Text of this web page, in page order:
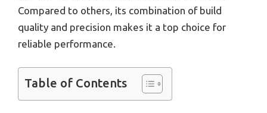
Compared to others, its combination of build
quality and precision makes it a top choice for
reliable performance.
Table of Contents